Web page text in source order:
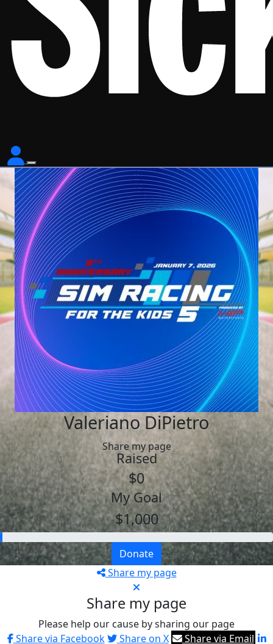
Valeriano DiPietro
Share my page
Raised
$0
My Goal
$1,000
Donate
Share my page
Share my page
Please help our cause by sharing our page
Share via Facebook
Share on X
Share via Email